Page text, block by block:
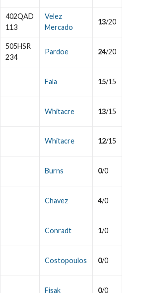
402QAD
113
Velez
Mercado
13/20
505HSR
234
Pardoe 24/20
Fala 15/15
Whitacre 13/15
Whitacre 12/15
Burns 0/0
Chavez 4/0
Conradt 1/0
Costopoulos 0/0
Fisak 0/0